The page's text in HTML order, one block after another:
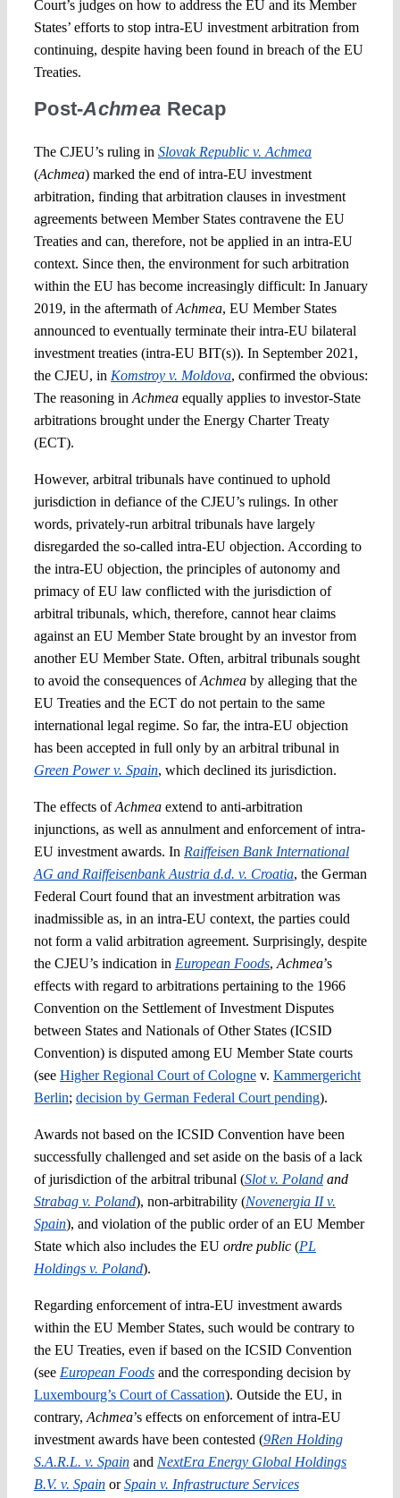
Court’s judges on how to address the EU and its Member
States’ efforts to stop intra-EU investment arbitration from
continuing, despite having been found in breach of the EU
Treaties.
Post-Achmea Recap
The CJEU’s ruling in Slovak Republic v. Achmea
(Achmea) marked the end of intra-EU investment
arbitration, finding that arbitration clauses in investment
agreements between Member States contravene the EU
Treaties and can, therefore, not be applied in an intra-EU
context. Since then, the environment for such arbitration
within the EU has become increasingly difficult: In January
2019, in the aftermath ofAchmea, EU Member States
announced to eventually terminate their intra-EU bilateral
investment treaties (intra-EU BIT(s)). In September 2021,
the CJEU, in Komstroy v. Moldova, confirmed the obvious:
The reasoning in Achmeaequally applies to investor-State
arbitrations brought under the Energy Charter Treaty
(ECT).
However, arbitral tribunals have continued to uphold
jurisdiction in defiance of the CJEU’s rulings. In other
words, privately-run arbitral tribunals have largely
disregarded the so-called intra-EU objection. According to
the intra-EU objection, the principles of autonomy and
primacy of EU law conflicted with the jurisdiction of
arbitral tribunals, which, therefore, cannot hear claims
against an EU Member State brought by an investor from
another EU Member State. Often, arbitral tribunals sought
to avoid the consequences ofAchmeaby alleging that the
EU Treaties and the ECT do not pertain to the same
international legal regime. So far, the intra-EU objection
has been accepted in full only by an arbitral tribunal in
Green Power v. Spain, which declined its jurisdiction.
The effects ofAchmeaextend to anti-arbitration
injunctions, as well as annulment and enforcement of intra-
EU investment awards. In Raiffeisen Bank International
AG and Raiffeisenbank Austria d.d. v. Croatia, the German
Federal Court found that an investment arbitration was
inadmissible as, in an intra-EU context, the parties could
not form a valid arbitration agreement. Surprisingly, despite
the CJEU’s indication in European Foods, Achmea’s
effects with regard to arbitrations pertaining to the 1966
Convention on the Settlement of Investment Disputes
between States and Nationals of Other States (ICSID
Convention) is disputed among EU Member State courts
(see Higher Regional Court of Colognev. Kammergericht
Berlin; decision by German Federal Court pending).
Awards not based on the ICSID Convention have been
successfully challenged and set aside on the basis of a lack
of jurisdiction of the arbitral tribunal (Slot v. Polandand
Strabag v. Poland), non-arbitrability (Novenergia II v.
Spain), and violation of the public order of an EU Member
State which also includes the EU ordre public (PL
Holdings v. Poland).
Regarding enforcement of intra-EU investment awards
within the EU Member States, such would be contrary to
the EU Treaties, even if based on the ICSID Convention
(see European Foodsand the corresponding decision by
Luxembourg’s Court of Cassation). Outside the EU, in
contrary, Achmea’s effects on enforcement of intra-EU
investment awards have been contested (9Ren Holding
S.A.R.L. v. Spainand NextEra Energy Global Holdings
B.V. v. SpainorSpain v. Infrastructure Services